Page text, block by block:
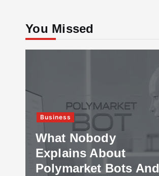
You Missed
Business
What Nobody
Explains About
Polymarket Bots And